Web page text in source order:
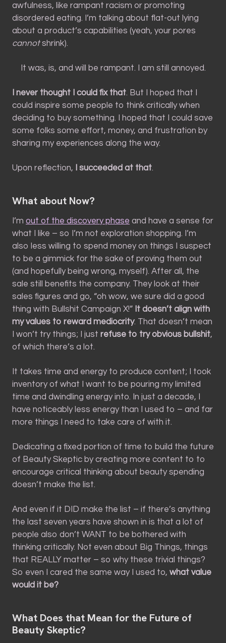
awfulness, like rampant racism or promoting
disordered eating. I’m talking about flat-out lying
about a product’s capabilities (yeah, your pores
cannotshrink).
It was, is, and will be rampant. I am still annoyed.
I never thought I could fix that. But I hoped that I
could inspire some people to think critically when
deciding to buy something. I hoped that I could save
some folks some effort, money, and frustration by
sharing my experiences along the way.
Upon reflection, I succeeded at that.
What about Now?
I’m out of the discovery phase and have a sense for
what I like – so I’m not exploration shopping. I’m
also less willing to spend money on things I suspect
to be a gimmick for the sake of proving them out
(and hopefully being wrong, myself). After all, the
sale still benefits the company. They look at their
sales figures and go, “oh wow, we sure did a good
thing with Bullshit Campaign X!” It doesn’t align with
my values to reward mediocrity. That doesn’t mean
I won’t try things; I just refuse to try obvious bullshit,
of which there’s a lot.
It takes time and energy to produce content; I took
inventory of what I want to be pouring my limited
time and dwindling energy into. In just a decade, I
have noticeably less energy than I used to – and far
more things I need to take care of with it.
Dedicating a fixed portion of time to build the future
of Beauty Skeptic by creating more content to to
encourage critical thinking about beauty spending
doesn’t make the list.
And even if it DID make the list – if there’s anything
the last seven years have shown in is that a lot of
people also don’t WANT to be bothered with
thinking critically. Not even about Big Things, things
that REALLY matter – so why these trivial things?
So even I cared the same way I used to, what value
would it be?
What Does that Mean for the Future of
Beauty Skeptic?